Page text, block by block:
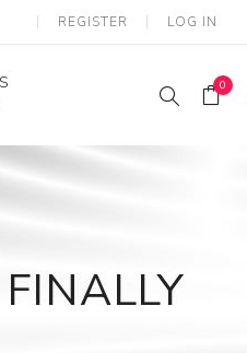
REGISTER LOG IN
0